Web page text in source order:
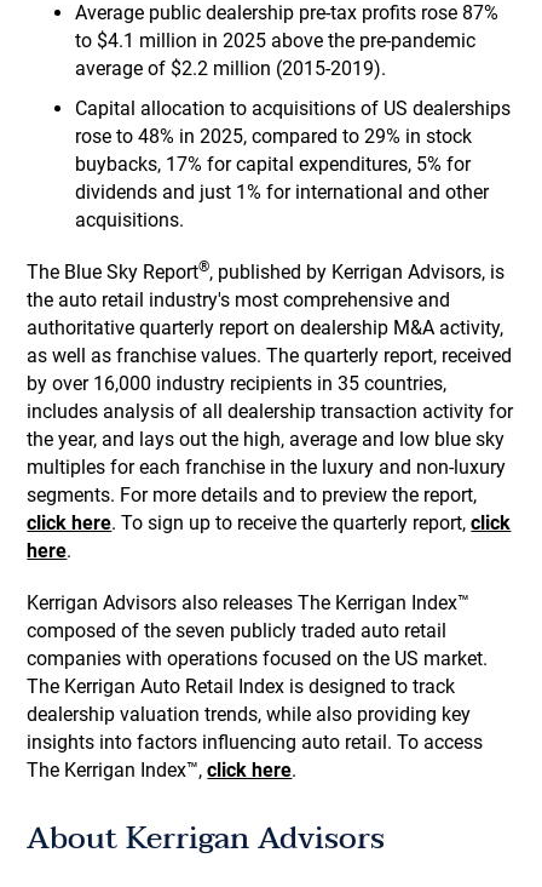
Average public dealership pre-tax profits rose 87%
to $4.1 million in 2025 above the pre-pandemic
average of $2.2 million (2015-2019).
Capital allocation to acquisitions of US dealerships
rose to 48% in 2025, compared to 29% in stock
buybacks, 17% for capital expenditures, 5% for
dividends and just 1% for international and other
acquisitions.
The Blue Sky Report®, published by Kerrigan Advisors, is
the auto retail industry's most comprehensive and
authoritative quarterly report on dealership M&A activity,
as well as franchise values. The quarterly report, received
by over 16,000 industry recipients in 35 countries,
includes analysis of all dealership transaction activity for
the year, and lays out the high, average and low blue sky
multiples for each franchise in the luxury and non-luxury
segments. For more details and to preview the report,
click here. To sign up to receive the quarterly report,click
here.
Kerrigan Advisors also releases The Kerrigan Index™
composed of the seven publicly traded auto retail
companies with operations focused on the US market.
The Kerrigan Auto Retail Index is designed to track
dealership valuation trends, while also providing key
insights into factors influencing auto retail. To access
The Kerrigan Index™,click here.
About Kerrigan Advisors